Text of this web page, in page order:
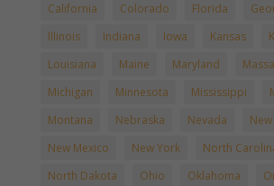
California
Colorado Florida
Illinois
Indiana Iowa Kansas
Louisiana
Maine Maryland
Michigan
Minnesota Mississippi
Montana
Nebraska Nevada
New Mexico
New York
North
North Dakota
Ohio Oklahoma